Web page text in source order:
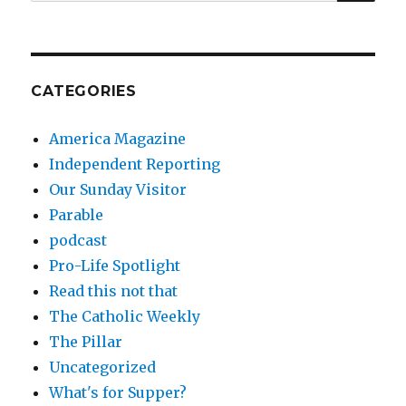
CATEGORIES
America Magazine
Independent Reporting
Our Sunday Visitor
Parable
podcast
Pro-Life Spotlight
Read this not that
The Catholic Weekly
The Pillar
Uncategorized
What's for Supper?